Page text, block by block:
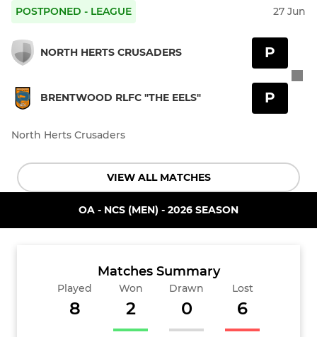
POSTPONED - LEAGUE 27 Jun
NORTH HERTS CRUSADERS
BRENTWOOD RLFC "THE EELS"
P
P
North Herts Crusaders
VIEW ALL MATCHES
OA - NCS (MEN) - 2026 SEASON
Matches Summary
Played
8
Won
2
Drawn
0
Lost
6